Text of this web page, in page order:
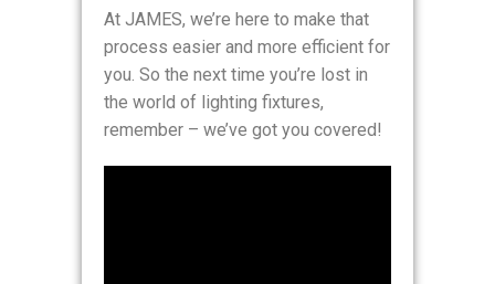
At JAMES, we’re here to make that
process easier and more efficient for
you. So the next time you’re lost in
the world of lighting fixtures,
remember – we’ve got you covered!